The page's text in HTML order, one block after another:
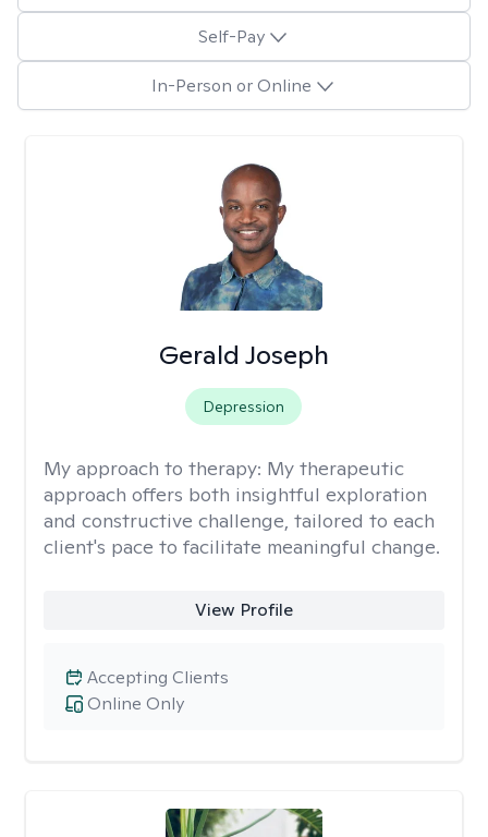
Self-Pay
In-Person or Online
Gerald Joseph
Depression
My approach to therapy: My therapeutic
approach offers both insightful exploration
and constructive challenge, tailored to each
client's pace to facilitate meaningful change.
View Profile
Online Only
Accepting Clients